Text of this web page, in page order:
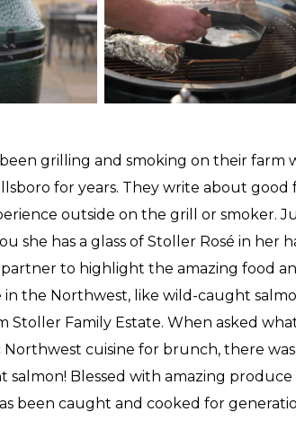
been grilling and smoking on their farm
for years. They write about good
outside on the grill or smoker.
she has a glass of Stoller Rosé in her
to highlight the amazing food
in the Northwest, like wild-caught
Stoller Family Estate. When asked
cuisine for brunch, there
salmon! Blessed with amazing produce
been caught and cooked for